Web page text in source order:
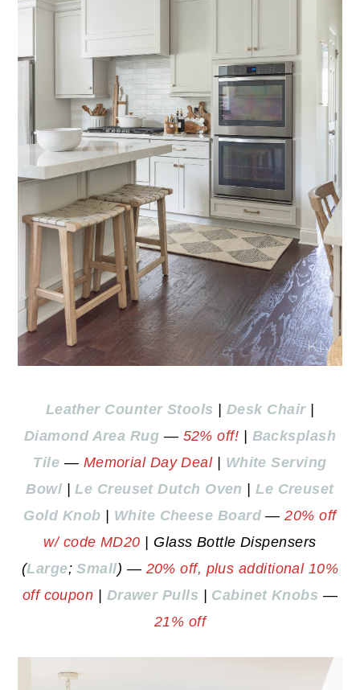
Leather Counter Stools | Desk Chair|
Diamond Area Rug — 52% off! | Backsplash
Tile — Memorial Day Deal| White Serving
Bowl |Le Creuset Dutch Oven |Le Creuset
Gold Knob | White Cheese Board —20% off
w/ code MD20 | Glass Bottle Dispensers
(Large;Small) — 20% off, plus additional 10%
off coupon | Drawer Pulls | Cabinet Knobs —
21% off